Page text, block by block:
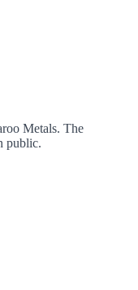
Metals. The
public.